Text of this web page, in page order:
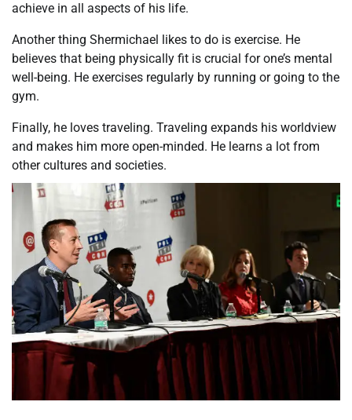
achieve in all aspects of his life.
Another thing Shermichael likes to do is exercise. He
believes that being physically fit is crucial for one’s mental
well-being. He exercises regularly by running or going to the
gym.
Finally, he loves traveling. Traveling expands his worldview
and makes him more open-minded. He learns a lot from
other cultures and societies.